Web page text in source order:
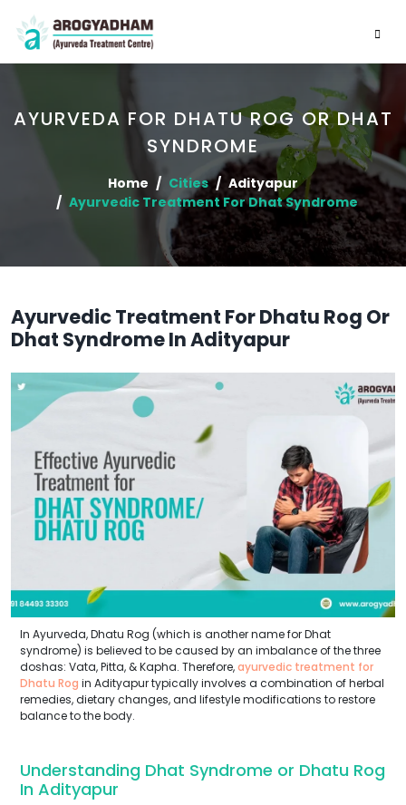
AYURVEDA FOR DHATU ROG OR DHAT
SYNDROME
Home Cities
Adityapur
Ayurvedic Treatment For Dhat Syndrome
Ayurvedic Treatment For Dhatu Rog Or
Dhat Syndrome In Adityapur
In Ayurveda, Dhatu Rog (which is another name for Dhat
syndrome) is believed to be caused by an imbalance of the three
doshas: Vata, Pitta, & Kapha. Therefore,ayurvedic treatment for
Dhatu Rog in Adityapur typically involves a combination of herbal
remedies, dietary changes, and lifestyle modifications to restore
balance to the body.
Understanding Dhat Syndrome or Dhatu Rog
In Adityapur